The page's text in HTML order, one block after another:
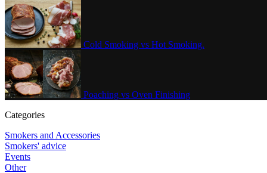
Cold Smoking vs Hot Smoking.
Poaching vs Oven Finishing
Categories
Smokers and Accessories
Smokers' advice
Events
Other